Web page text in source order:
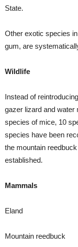
State.
Other exotic species
gum, are
Wildlife
Instead of
gazer lizard and water
species of mice, 10
species have been
the mountain
established.
Mammals
Eland
Mountain reedbuck